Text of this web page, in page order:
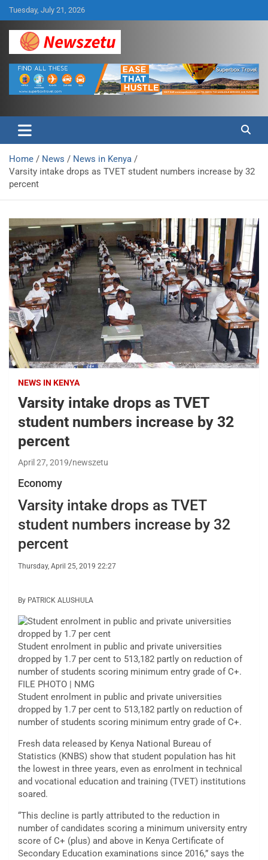
Skip
to
content
Tuesday, July 21, 2026
Newszetu
Home News
News in Kenya
Varsity intake drops as TVET student numbers increase by 32
percent
NEWS IN KENYA
Varsity intake drops as TVET
student numbers increase by 32
percent
April 27, 2019 newszetu
Economy
Varsity intake drops as TVET
student numbers increase by 32
percent
Thursday, April 25, 2019 22:27
By PATRICK ALUSHULA
Student enrolment in public and private universities
dropped by 1.7 per cent to 513,182 partly on reduction of
number of students scoring minimum entry grade of C+.
FILE PHOTO | NMG
Student enrolment in public and private universities
dropped by 1.7 per cent to 513,182 partly on reduction of
number of students scoring minimum entry grade of C+.
Fresh data released by Kenya National Bureau of
Statistics (KNBS) show that student population has hit
the lowest in three years, even as enrolment in technical
and vocational education and training (TVET) institutions
soared.
“This decline is partly attributed to the reduction in
number of candidates scoring a minimum university entry
score of C+ (plus) and above in Kenya Certificate of
Secondary Education examinations since 2016,” says the